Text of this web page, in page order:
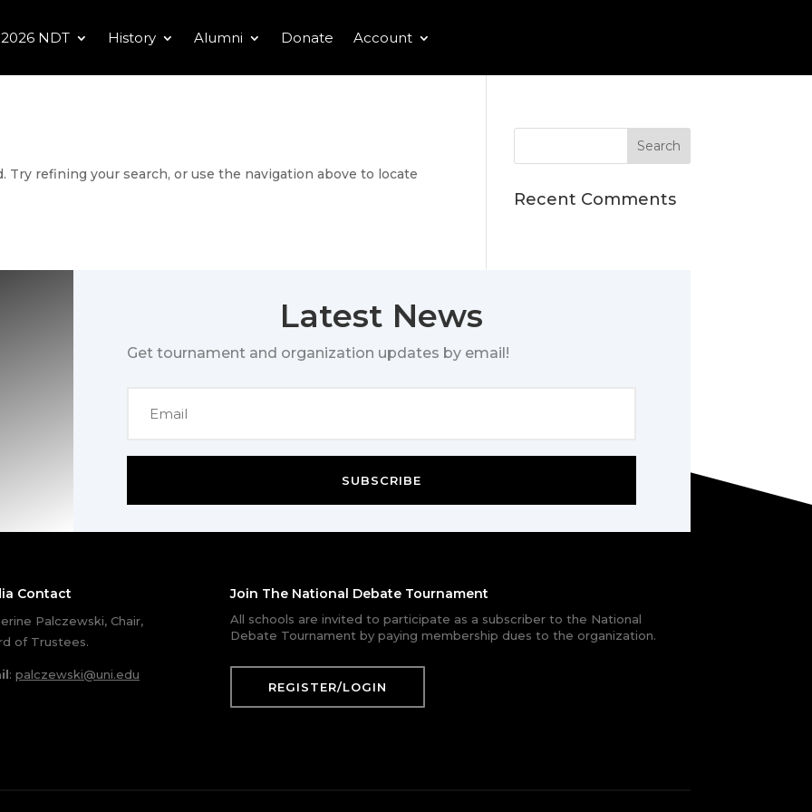
2026 NDT History Alumni Donate Account
Try refining your search, or use the navigation above to locate
Recent Comments
Latest News
Get tournament and organization updates by email!
SUBSCRIBE
Contact
Palczewski, Chair,
of Trustees.
: palczewski@uni.edu
Join The National Debate Tournament
All schools are invited to participate as a subscriber to the National
Debate Tournament by paying membership dues to the organization.
REGISTER/LOGIN